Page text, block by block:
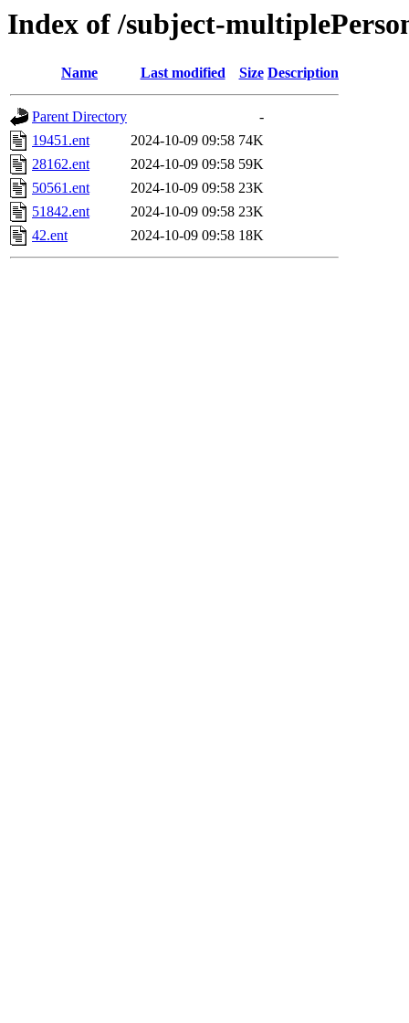
Index of /subject-
Name Last modified Size Description
Parent Directory
-
19451.ent
2024-10-09 09:58 74K
28162.ent
2024-10-09 09:58 59K
50561.ent
2024-10-09 09:58 23K
51842.ent
2024-10-09 09:58 23K
42.ent
2024-10-09 09:58 18K